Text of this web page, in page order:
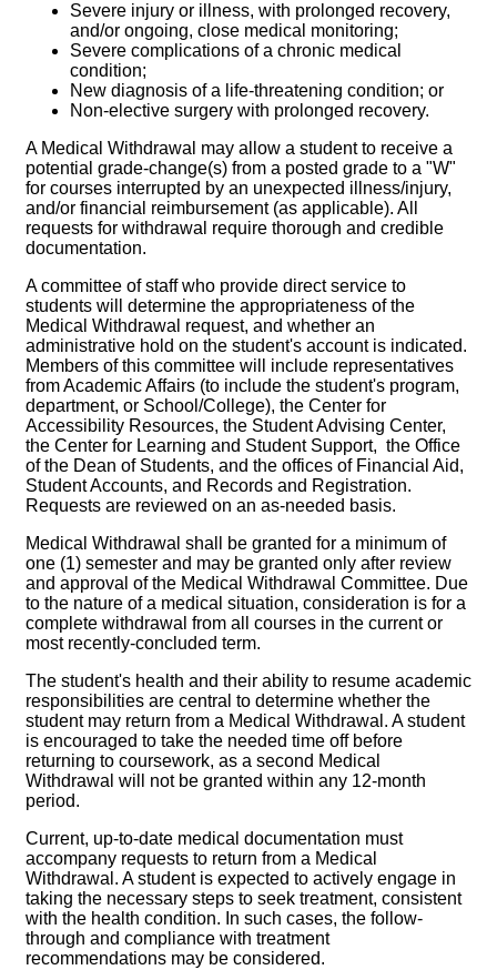
Severe injury or illness, with prolonged recovery,
and/or ongoing, close medical monitoring;
Severe complications of a chronic medical
condition;
New diagnosis of a life-threatening condition; or
Non-elective surgery with prolonged recovery.
A Medical Withdrawal may allow a student to receive a
potential grade-change(s) from a posted grade to a "W"
for courses interrupted by an unexpected illness/injury,
and/or financial reimbursement (as applicable). All
requests for withdrawal require thorough and credible
documentation.
A committee of staff who provide direct service to
students will determine the appropriateness of the
Medical Withdrawal request, and whether an
administrative hold on the student's account is indicated.
Members of this committee will include representatives
from Academic Affairs (to include the student's program,
department, or School/College), the Center for
Accessibility Resources, the Student Advising Center,
the Center for Learning and Student Support, the Office
of the Dean of Students, and the offices of Financial Aid,
Student Accounts, and Records and Registration.
Requests are reviewed on an as-needed basis.
Medical Withdrawal shall be granted for a minimum of
one (1) semester and may be granted only after review
and approval of the Medical Withdrawal Committee. Due
to the nature of a medical situation, consideration is for a
complete withdrawal from all courses in the current or
most recently-concluded term.
The student's health and their ability to resume academic
responsibilities are central to determine whether the
student may return from a Medical Withdrawal. A student
is encouraged to take the needed time off before
returning to coursework, as a second Medical
Withdrawal will not be granted within any 12-month
period.
Current, up-to-date medical documentation must
accompany requests to return from a Medical
Withdrawal. A student is expected to actively engage in
taking the necessary steps to seek treatment, consistent
with the health condition. In such cases, the follow-
through and compliance with treatment
recommendations may be considered.